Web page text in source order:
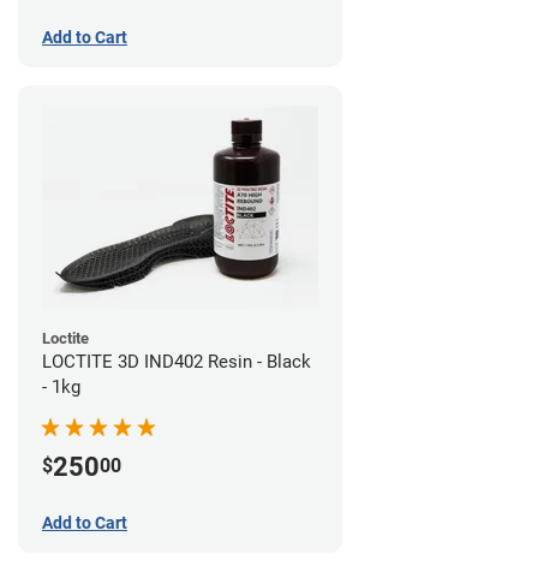
Add to Cart
Loctite
LOCTITE 3D IND402 Resin - Black
- 1kg
$25000
Add to Cart